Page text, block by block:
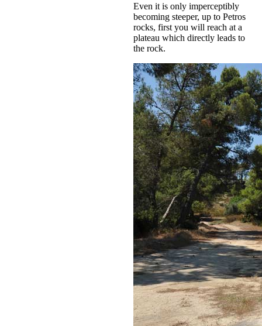
Even it is only imperceptibly
becoming steeper, up to Petros
rocks, first you will reach at a
plateau which directly leads to
the rock.